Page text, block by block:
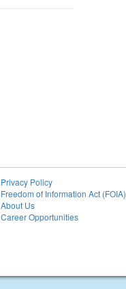
Privacy Policy
Freedom of Information Act (FOIA)
About Us
Career Opportunities